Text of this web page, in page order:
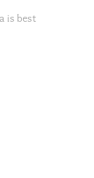
is best